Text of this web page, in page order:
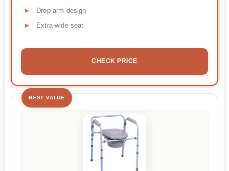
Drop arm design
Extra-wide seat
CHECK PRICE
BEST VALUE